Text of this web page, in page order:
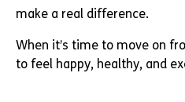
make a real difference.
When it’s time to move on
to feel happy, healthy, and